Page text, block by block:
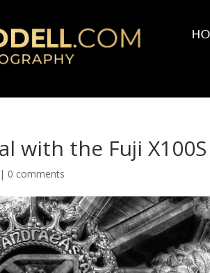
with the Fuji X100S
| 0 comments